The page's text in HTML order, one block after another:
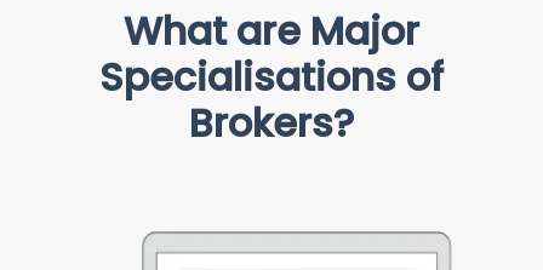
What are Major
Specialisations of
Brokers?